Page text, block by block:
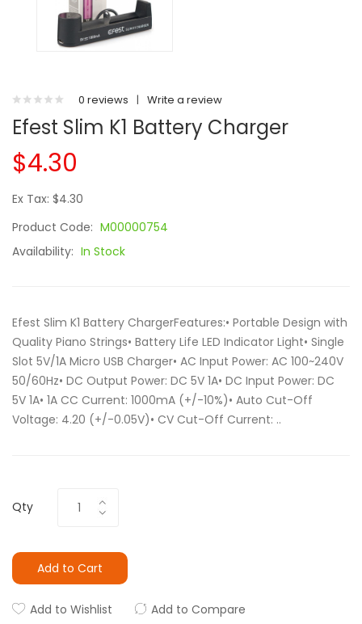
0 reviews | Write a review
Efest Slim K1 Battery Charger
$4.30
Ex Tax: $4.30
Product Code: M00000754
Availability: In Stock
Efest Slim K1 Battery ChargerFeatures:• Portable Design with
Quality Piano Strings• Battery Life LED Indicator Light• Single
Slot 5V/1A Micro USB Charger• AC Input Power: AC 100~240V
50/60Hz• DC Output Power: DC 5V 1A• DC Input Power: DC
5V 1A• 1A CC Current: 1000mA (+/-10%)• Auto Cut-Off
Voltage: 4.20 (+/-0.05V)• CV Cut-Off Current: ..
Qty
Add to Cart
Add to Wishlist Add to Compare